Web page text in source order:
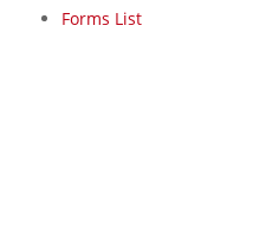
Forms List